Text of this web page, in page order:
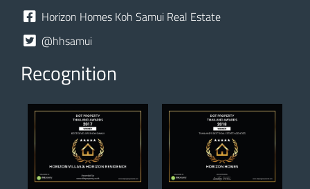
Horizon Homes Koh Samui Real Estate
@hhsamui
Recognition